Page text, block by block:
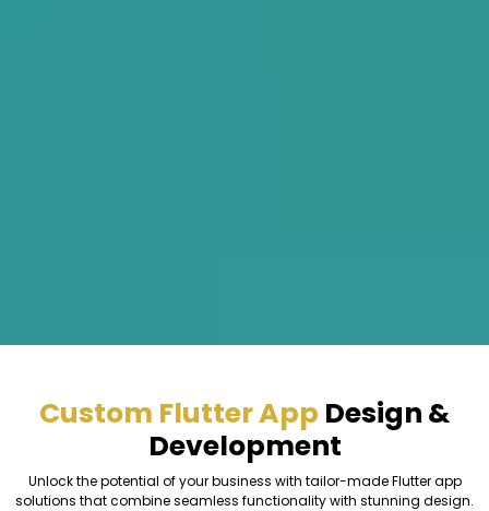
Custom Flutter App Design &
Development
Unlock the potential of your business with tailor-made Flutter app
solutions that combine seamless functionality with stunning design.